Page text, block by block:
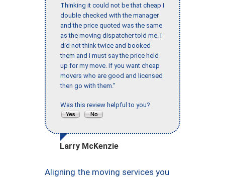
Thinking it could not be that cheap I
double checked with the manager
and the price quoted was the same
as the moving dispatcher told me. I
did not think twice and booked
them and I must say the price held
up for my move. If you want cheap
movers who are good and licensed
then go with them."
Was this review helpful to you?
Larry McKenzie
Aligning the moving services you